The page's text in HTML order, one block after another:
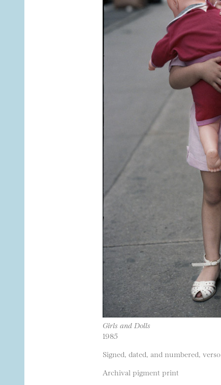
Girls and Dolls
1985
Signed, dated, and numbered, verso
Archival pigment print